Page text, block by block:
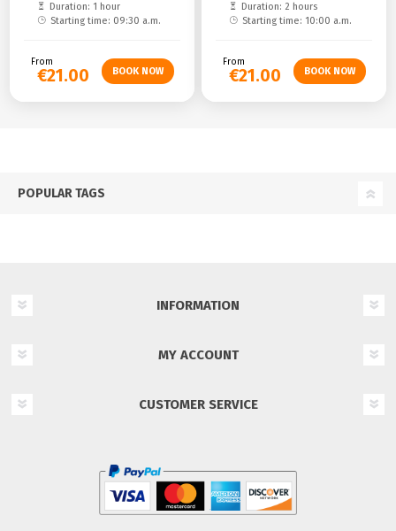
Duration: 1 hour
Starting time: 09:30 a.m.
From
€21.00
Duration: 2 hours
Starting time: 10:00 a.m.
From
€21.00
POPULAR TAGS
INFORMATION
MY ACCOUNT
CUSTOMER SERVICE